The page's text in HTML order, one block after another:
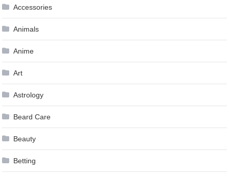
Accessories
Animals
Anime
Art
Astrology
Beard Care
Beauty
Betting